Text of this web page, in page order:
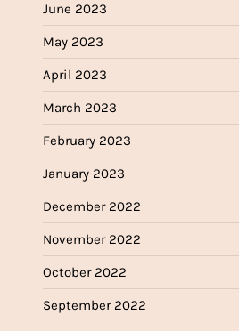
June 2023
May 2023
April 2023
March 2023
February 2023
January 2023
December 2022
November 2022
October 2022
September 2022